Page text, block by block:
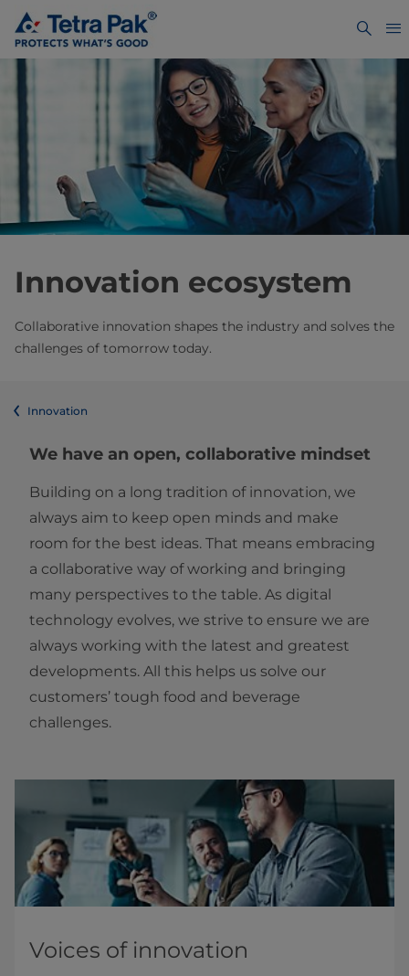
Innovation ecosystem
Collaborative innovation shapes the industry and solves the
challenges of tomorrow today.
Innovation
We have an open, collaborative mindset
Building on a long tradition of innovation, we
always aim to keep open minds and make
room for the best ideas. That means embracing
a collaborative way of working and bringing
many perspectives to the table. As digital
technology evolves, we strive to ensure we are
always working with the latest and greatest
developments. All this helps us solve our
customers’ tough food and beverage
challenges.
Voices of innovation